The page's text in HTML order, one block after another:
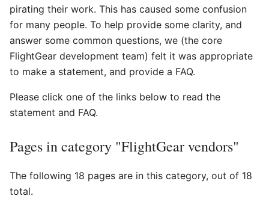
pirating their work. This has caused some confusion
for many people. To help provide some clarity, and
answer some common questions, we (the core
FlightGear development team) felt it was appropriate
to make a statement, and provide a FAQ.
Please click one of the links below to read the
statement and FAQ.
Pages in category "FlightGear vendors"
The following 18 pages are in this category, out of 18
total.